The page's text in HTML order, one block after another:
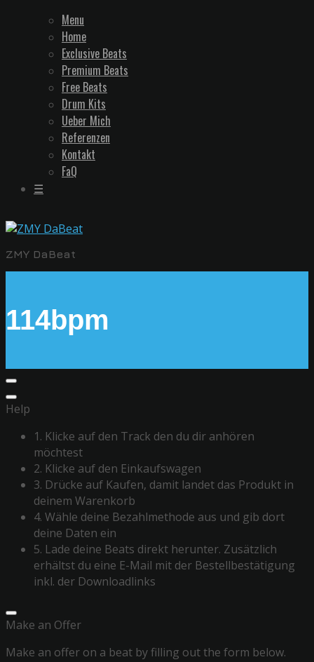
Menu
Home
Exclusive Beats
Premium Beats
Free Beats
Drum Kits
Ueber Mich
Referenzen
Kontakt
FaQ
☰
ZMY DaBeat
114bpm
Help
1. Klicke auf den Track den du dir anhören
möchtest
2. Klicke auf den Einkaufswagen
3. Drücke auf Kaufen, damit landet das Produkt in
deinem Warenkorb
4. Wähle deine Bezahlmethode aus und gib dort
deine Daten ein
5. Lade deine Beats direkt herunter. Zusätzlich
erhältst du eine E-Mail mit der Bestellbestätigung
inkl. der Downloadlinks
Make an Offer
Make an offer on a beat by filling out the form below.